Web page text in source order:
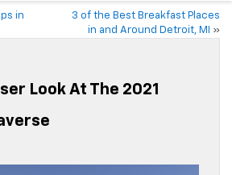
in
3 of the Best Breakfast Places
in and Around Detroit, MI
»
Look At The 2021